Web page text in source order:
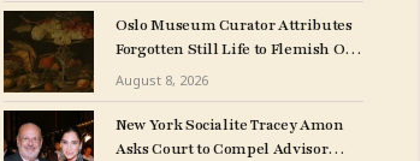
Oslo Museum Curator Attributes
Forgotten Still Life to Flemish Old
Master Clara Peeters
August 8, 2026
New York Socialite Tracey Amon
Asks Court to Compel Advisor